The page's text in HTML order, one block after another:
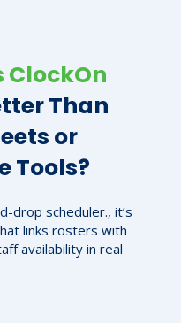
ClockOn
Than
or
Tools?
drop scheduler., it’s
links rosters with
availability in real